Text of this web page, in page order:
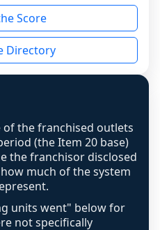
had completed
revenue was
cannot be mapped to
underlying data was
is shown
unit base now
FDD disclosed, and
noted in the scoring-
computes
two counts are still not
is displayed with a
low confidence for
or hidden.
Score
Directory
of the franchised outlets
(the Item 20 base)
the franchisor disclosed
much of the system
units went" below for
not specifically